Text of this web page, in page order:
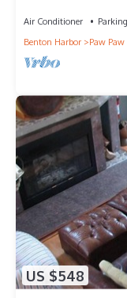
Air Conditioner Parking
Benton Harbor
Paw Paw
US $548